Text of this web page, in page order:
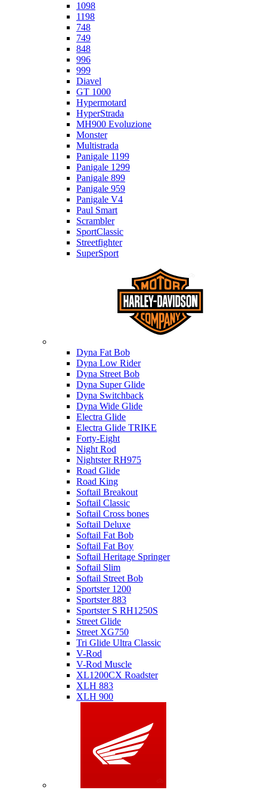
1098
1198
748
749
848
996
999
Diavel
GT 1000
Hypermotard
HyperStrada
MH900 Evoluzione
Monster
Multistrada
Panigale 1199
Panigale 1299
Panigale 899
Panigale 959
Panigale V4
Paul Smart
Scrambler
SportClassic
Streetfighter
SuperSport
Dyna Fat Bob
Dyna Low Rider
Dyna Street Bob
Dyna Super Glide
Dyna Switchback
Dyna Wide Glide
Electra Glide
Electra Glide TRIKE
Forty-Eight
Night Rod
Nightster RH975
Road Glide
Road King
Softail Breakout
Softail Classic
Softail Cross bones
Softail Deluxe
Softail Fat Bob
Softail Fat Boy
Softail Heritage Springer
Softail Slim
Softail Street Bob
Sportster 1200
Sportster 883
Sportster S RH1250S
Street Glide
Street XG750
Tri Glide Ultra Classic
V-Rod
V-Rod Muscle
XL1200CX Roadster
XLH 883
XLH 900